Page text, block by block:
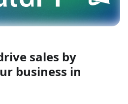
sales by
business in